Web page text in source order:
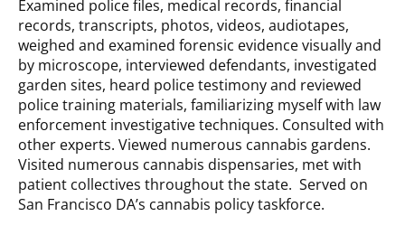
Examined police files, medical records, financial
records, transcripts, photos, videos, audiotapes,
weighed and examined forensic evidence visually and
by microscope, interviewed defendants, investigated
garden sites, heard police testimony and reviewed
police training materials, familiarizing myself with law
enforcement investigative techniques. Consulted with
other experts. Viewed numerous cannabis gardens.
Visited numerous cannabis dispensaries, met with
patient collectives throughout the state. Served on
San Francisco DA’s cannabis policy taskforce.